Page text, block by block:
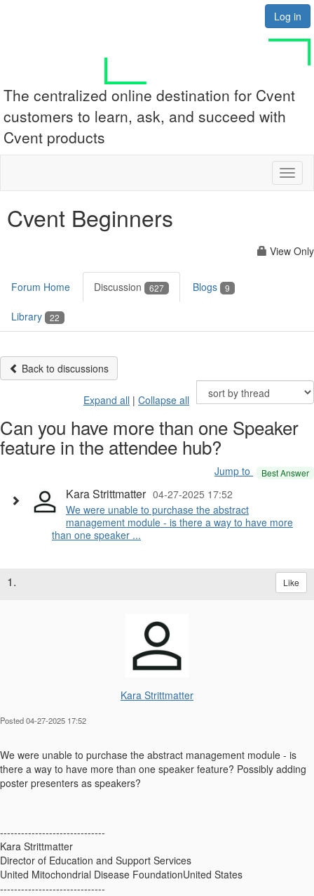
Log in
The centralized online destination for Cvent
customers to learn, ask, and succeed with
Cvent products
Cvent Beginners
View Only
Forum Home Discussion 627 Blogs 9
Library 22
Back to discussions
Expand all | Collapse all
Can you have more than one Speaker
feature in the attendee hub?
Jump to Best Answer
Kara Strittmatter 04-27-2025 17:52
We were unable to purchase the abstract
management module - is there a way to have more
than one speaker ...
1. Like
Kara Strittmatter
Posted 04-27-2025 17:52
We were unable to purchase the abstract management module - is
there a way to have more than one speaker feature? Possibly adding
poster presenters as speakers?
------------------------------
Kara Strittmatter
Director of Education and Support Services
United Mitochondrial Disease FoundationUnited States
------------------------------